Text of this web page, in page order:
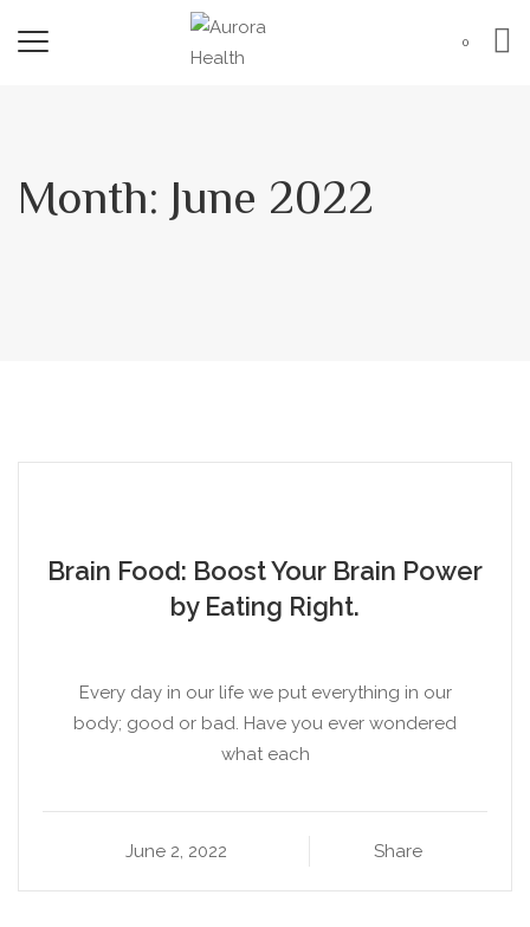
0
Month:June 2022
Brain Food: Boost Your Brain Power
by Eating Right.
Every day in our life we put everything in our
body; good or bad. Have you ever wondered
what each
June 2, 2022 Share